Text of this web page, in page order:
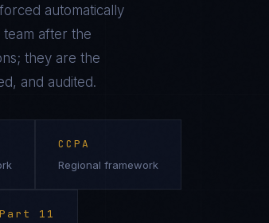
automatically
after the
they are the
and audited.
CCPA
Regional framework
Part 11